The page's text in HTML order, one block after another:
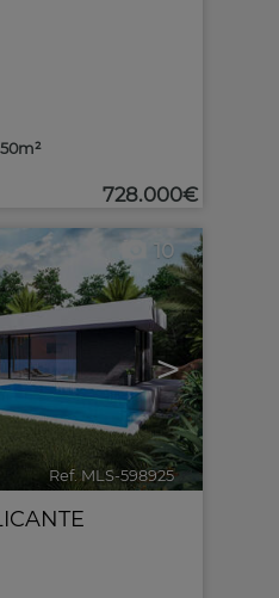
728.000€
>
10
Ref. MLS-598925 🔗